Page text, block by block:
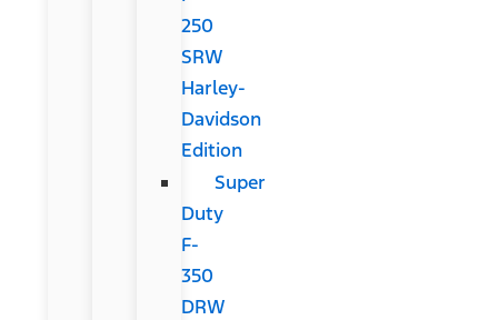
250
SRW
Harley-
Davidson
Edition
Super
Duty
F-
350
DRW